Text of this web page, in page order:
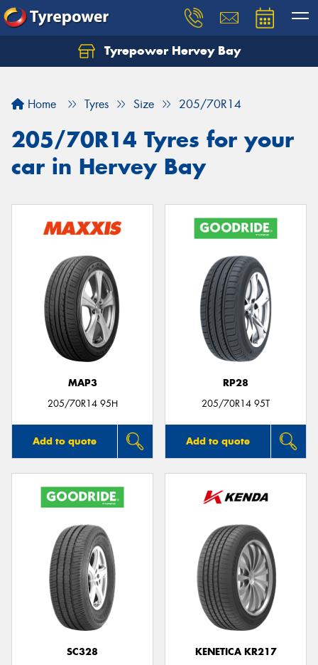
Tyrepower Hervey Bay
Home Tyres Size 205/70R14
205/70R14 Tyres for your
car in Hervey Bay
MAP3
205/70R14 95H
Add to quote
RP28
205/70R14 95T
Add to quote
SC328
KENETICA KR217
Let us know what you need, and our team will
Your details
Send